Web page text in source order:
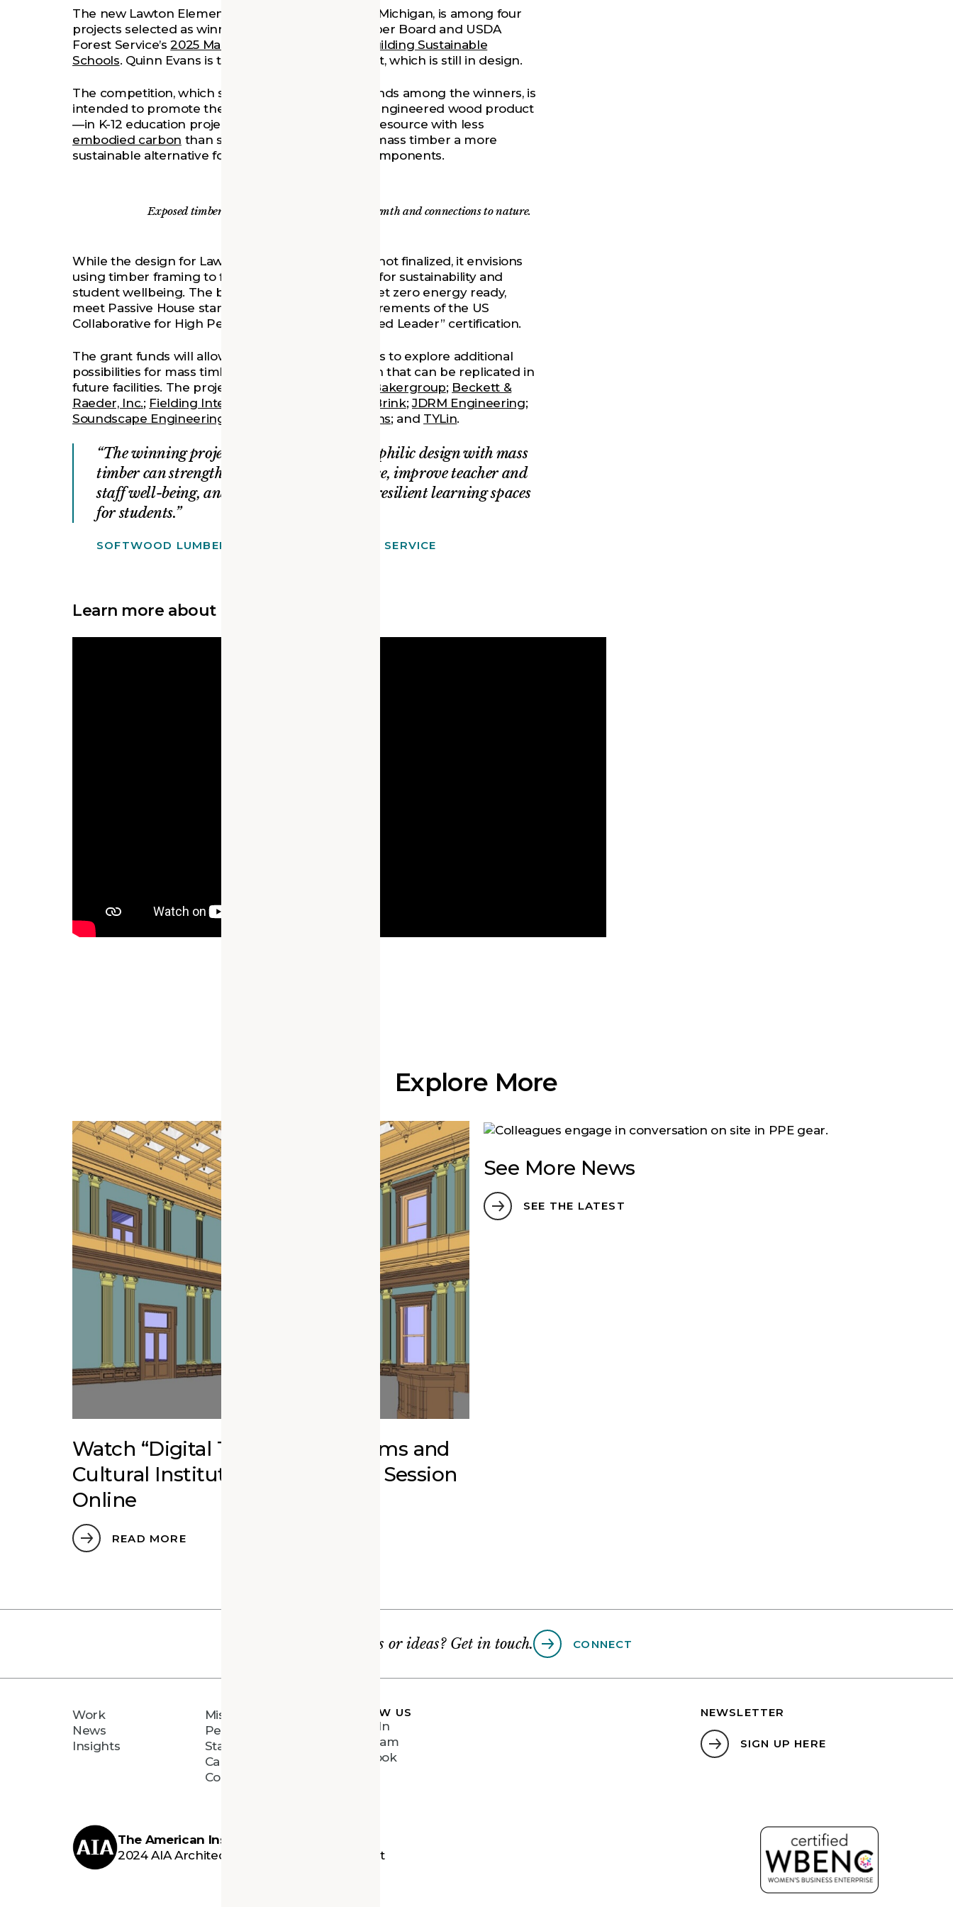
The new Lawton Elementary School in Ann Arbor, Michigan, is among four
projects selected as winners in the Softwood Lumber Board and USDA
Forest Service’s2025 Mass Timber Competition: Building Sustainable
Schools. Quinn Evans is the architect for the project, which is still in design.
The competition, which split $1.8 million in grant funds among the winners, is
intended to promote the use of mass timber—an engineered wood product
—in K-12 education projects. Wood is a renewable resource with less
embodied carbon than steel or concrete, making mass timber a more
sustainable alternative for a building’s structural components.
Exposed timber elements will provide visual warmth and connections to nature.
While the design for Lawton Elementary School is not finalized, it envisions
using timber framing to further the project’s goals for sustainability and
student wellbeing. The building is planned to be net zero energy ready,
meet Passive House standards, and fulfill the requirements of the US
Collaborative for High Performance Schools’ “Verified Leader” certification.
The grant funds will allow Ann Arbor Public Schools to explore additional
possibilities for mass timber construction at Lawton that can be replicated in
future facilities. The project design team includes
Bakergroup; Beckett &
Raeder, Inc.; Fielding International Fleis & VandenBrink;JDRM Engineering;
Soundscape Engineering
Strategic Energy Solutions; and TYLin.
The winning projects demonstrate how biophilic design with mass
timber can strengthen academic performance, improve teacher and
staff well-being, and create healthier, more resilient learning spaces
for students.
SOFTWOOD LUMBER BOARD & USDA FOREST SERVICE
Learn more about our design:
Explore More
Watch “Digital Twins for Museums and
Cultural Institutions” Education Session
Online
READ MORE
See More News
SEE THE LATEST
Questions or ideas? Get in touch. CONNECT
Work
News
Insights
Mission
People
Staff Directory
Careers
Connect
FOLLOW US
LinkedIn
Instagram
Facebook
NEWSLETTER
SIGN UP HERE
The American Institute of Architects
2024 AIA Architecture Firm Award Recipient